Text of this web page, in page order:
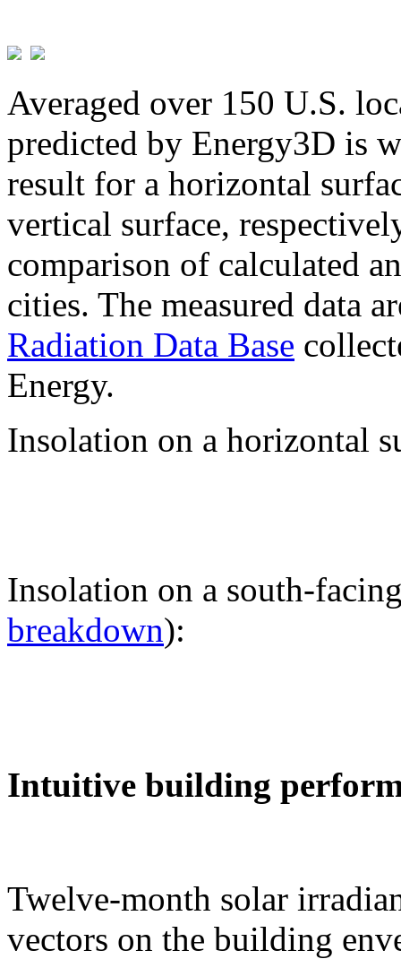
Averaged over 150 U.S.
predicted by Energy3D is
result for a horizontal
vertical surface,
comparison of calculated
cities. The measured data
Radiation Data Base
Energy.
Insolation on a horizontal
Insolation on a south-
breakdown):
Intuitive building
Twelve-month solar
vectors on the building